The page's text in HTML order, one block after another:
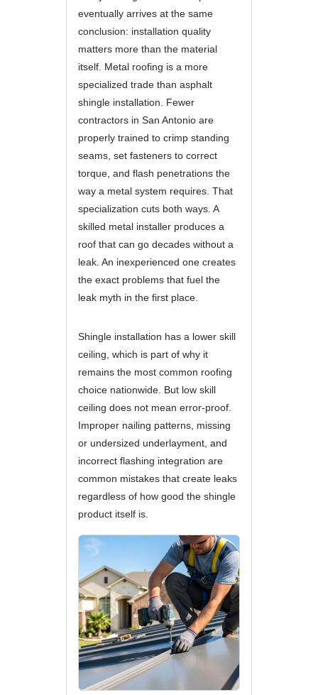
eventually arrives at the same
conclusion: installation quality
matters more than the material
itself. Metal roofing is a more
specialized trade than asphalt
shingle installation. Fewer
contractors in San Antonio are
properly trained to crimp standing
seams, set fasteners to correct
torque, and flash penetrations the
way a metal system requires. That
specialization cuts both ways. A
skilled metal installer produces a
roof that can go decades without a
leak. An inexperienced one creates
the exact problems that fuel the
leak myth in the first place.
Shingle installation has a lower skill
ceiling, which is part of why it
remains the most common roofing
choice nationwide. But low skill
ceiling does not mean error-proof.
Improper nailing patterns, missing
or undersized underlayment, and
incorrect flashing integration are
common mistakes that create leaks
regardless of how good the shingle
product itself is.